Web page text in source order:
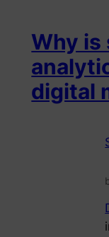
Why is
digital